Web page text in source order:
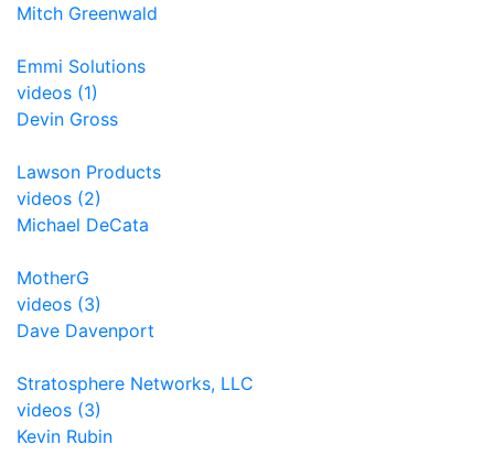
Mitch Greenwald
Emmi Solutions
videos (1)
Devin Gross
Lawson Products
videos (2)
Michael DeCata
MotherG
videos (3)
Dave Davenport
Stratosphere Networks, LLC
videos (3)
Kevin Rubin